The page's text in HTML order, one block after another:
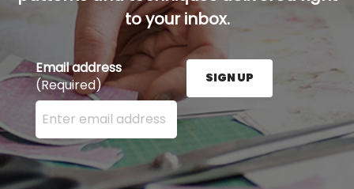
to your inbox.
Email address
(Required)
Enter your email address here and press the Sign
SIGN UP